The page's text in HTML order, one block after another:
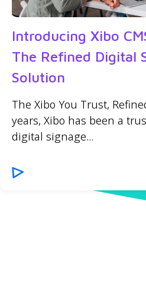
Introducing Xibo
The Refined Digital
Solution
The Xibo You Trust,
years, Xibo has been a
digital signage...